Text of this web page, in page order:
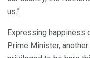
us.”
Expressing happiness
Prime Minister,